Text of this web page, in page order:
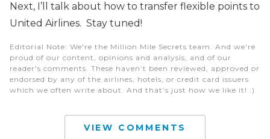
Next, I’ll talk about how to transfer flexible points to
United Airlines. Stay tuned!
Editorial Note: We're the Million Mile Secrets team. And we're
proud of our content, opinions and analysis, and of our
reader's comments. These haven’t been reviewed, approved or
endorsed by any of the airlines, hotels, or credit card issuers
which we often write about. And that’s just how we like it! :)
VIEW COMMENTS